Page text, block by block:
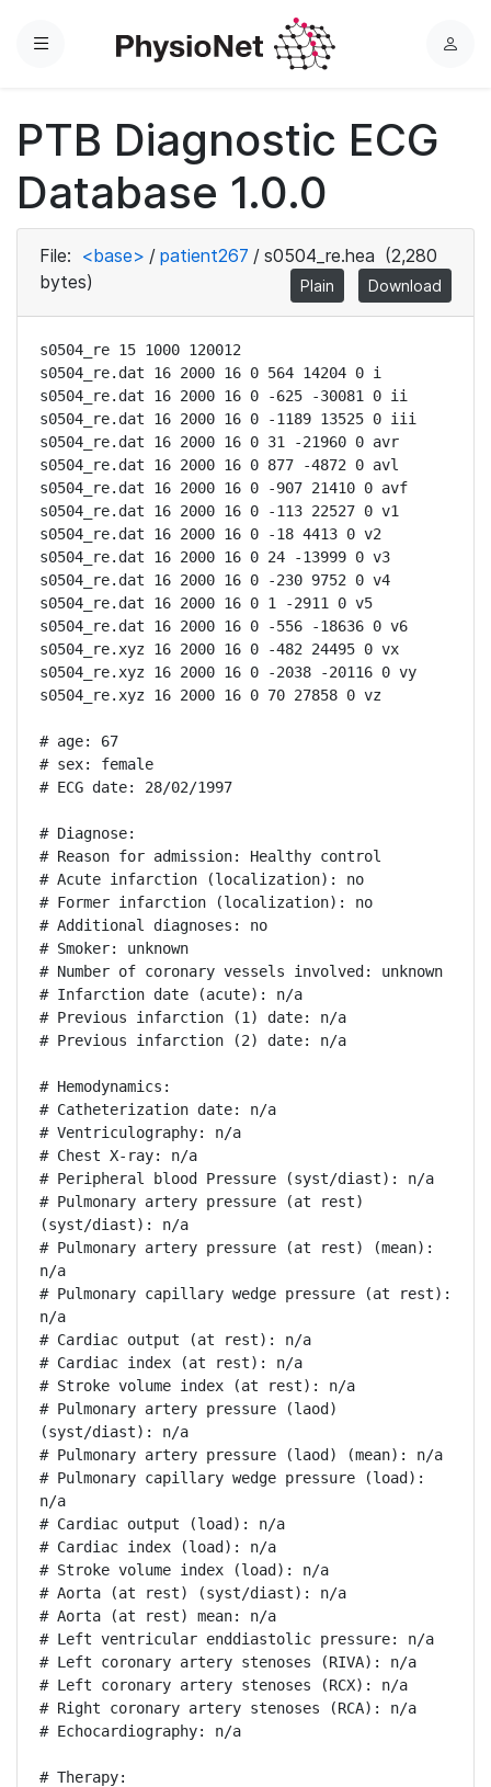
Menu
L
PTB Diagnostic ECG
Database 1.0.0
File: <base> / patient267 / s0504_re.hea (2,280
bytes)
Plain Download
s0504_re 15 1000 120012
s0504_re.dat 16 2000 16 0 564 14204 0 i
s0504_re.dat 16 2000 16 0 -625 -30081 0 ii
s0504_re.dat 16 2000 16 0 -1189 13525 0 iii
s0504_re.dat 16 2000 16 0 31 -21960 0 avr
s0504_re.dat 16 2000 16 0 877 -4872 0 avl
s0504_re.dat 16 2000 16 0 -907 21410 0 avf
s0504_re.dat 16 2000 16 0 -113 22527 0 v1
s0504_re.dat 16 2000 16 0 -18 4413 0 v2
s0504_re.dat 16 2000 16 0 24 -13999 0 v3
s0504_re.dat 16 2000 16 0 -230 9752 0 v4
s0504_re.dat 16 2000 16 0 1 -2911 0 v5
s0504_re.dat 16 2000 16 0 -556 -18636 0 v6
s0504_re.xyz 16 2000 16 0 -482 24495 0 vx
s0504_re.xyz 16 2000 16 0 -2038 -20116 0 vy
s0504_re.xyz 16 2000 16 0 70 27858 0 vz
# age: 67
# sex: female
# ECG date: 28/02/1997
# Diagnose:
# Reason for admission: Healthy control
# Acute infarction (localization): no
# Former infarction (localization): no
# Additional diagnoses: no
# Smoker: unknown
# Number of coronary vessels involved: unknown
# Infarction date (acute): n/a
# Previous infarction (1) date: n/a
# Previous infarction (2) date: n/a
# Hemodynamics:
# Catheterization date: n/a
# Ventriculography: n/a
# Chest X-ray: n/a
# Peripheral blood Pressure (syst/diast): n/a
# Pulmonary artery pressure (at rest)
(syst/diast): n/a
# Pulmonary artery pressure (at rest) (mean):
n/a
# Pulmonary capillary wedge pressure (at rest):
n/a
# Cardiac output (at rest): n/a
# Cardiac index (at rest): n/a
# Stroke volume index (at rest): n/a
# Pulmonary artery pressure (laod)
(syst/diast): n/a
# Pulmonary artery pressure (laod) (mean): n/a
# Pulmonary capillary wedge pressure (load):
n/a
# Cardiac output (load): n/a
# Cardiac index (load): n/a
# Stroke volume index (load): n/a
# Aorta (at rest) (syst/diast): n/a
# Aorta (at rest) mean: n/a
# Left ventricular enddiastolic pressure: n/a
# Left coronary artery stenoses (RIVA): n/a
# Left coronary artery stenoses (RCX): n/a
# Right coronary artery stenoses (RCA): n/a
# Echocardiography: n/a
# Therapy: